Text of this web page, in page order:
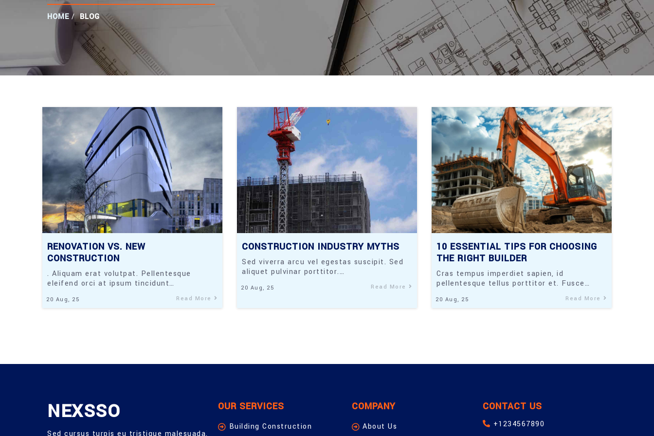
HOME /BLOG
RENOVATION VS. NEW
CONSTRUCTION
20 Aug, 25
. Aliquam erat volutpat. Pellentesque
eleifend orci at ipsum tincidunt…
Read More
CONSTRUCTION INDUSTRY MYTHS
20 Aug, 25
Sed viverra arcu vel egestas suscipit. Sed
aliquet pulvinar porttitor.…
Read More
10 ESSENTIAL TIPS FOR CHOOSING
THE RIGHT BUILDER
20 Aug, 25
Cras tempus imperdiet sapien, id
pellentesque tellus porttitor et. Fusce…
Read More
NEXSSO
Sed cursus turpis eu tristique malesuada.
OUR SERVICES
Building Construction
COMPANY
About Us
CONTACT US
+1234567890